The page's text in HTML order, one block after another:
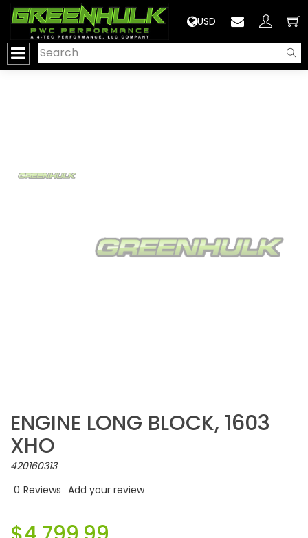
USD
ENGINE LONG BLOCK, 1603
XHO
420160313
0 Reviews Add your review